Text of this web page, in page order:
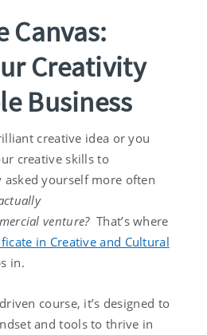
Canvas:
Creativity
Business
creative idea or you
creative skills to
asked yourself more often
venture?That’s where
in Creative and Cultural
in.
course, it’s designed to
and tools to thrive in